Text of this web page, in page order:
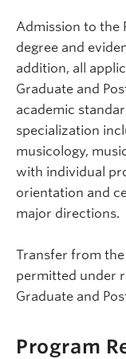
Admission to the
degree and
addition, all
Graduate and
academic
specialization
musicology,
with individual
orientation and
major directions.
Transfer from
permitted under
Graduate and
Program